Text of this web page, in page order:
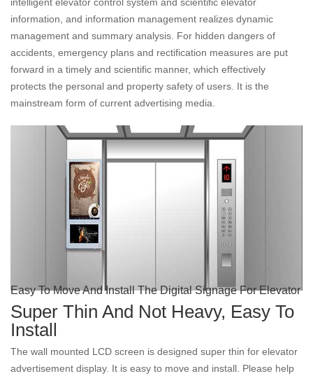
information, and information management realizes dynamic
management and summary analysis. For hidden dangers of
accidents, emergency plans and rectification measures are put
forward in a timely and scientific manner, which effectively
protects the personal and property safety of users. It is the
mainstream form of current advertising media.
Easy To Move And Install The Digital Signage For Elevator
Super Thin And Not Heavy, Easy To
Install
The wall mounted LCD screen is designed super thin for elevator
advertisement display. It is easy to move and install. Please help